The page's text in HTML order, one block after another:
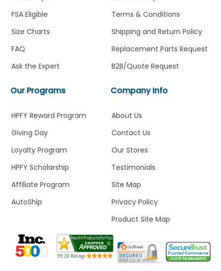
Company Info
About Us
Contact Us
Our Stores
Testimonials
Site Map
Privacy Policy
Product Site Map
Terms & Conditions
Shipping and Return Policy
Replacement Parts Request
B2B/Quote Request
Our Programs
HPFY Reward Program
Giving Day
Loyalty Program
HPFY Scholarship
Affiliate Program
AutoShip
FSA Eligible
Size Charts
FAQ
Ask the Expert